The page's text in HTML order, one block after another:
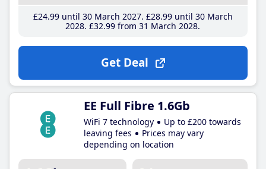
£24.99until 30 March 2027 £28.99until 30 March
2028 £32.99 from 31 March 2028
Get Deal
EE Full Fibre 1.6Gb
WiFi 7 technology
Up to £200 towards
leaving fees
Prices may vary
depending on location